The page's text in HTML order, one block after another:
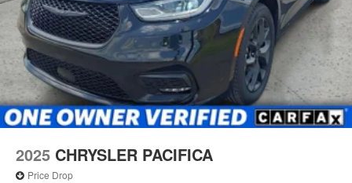
2025 CHRYSLER PACIFICA
Price Drop